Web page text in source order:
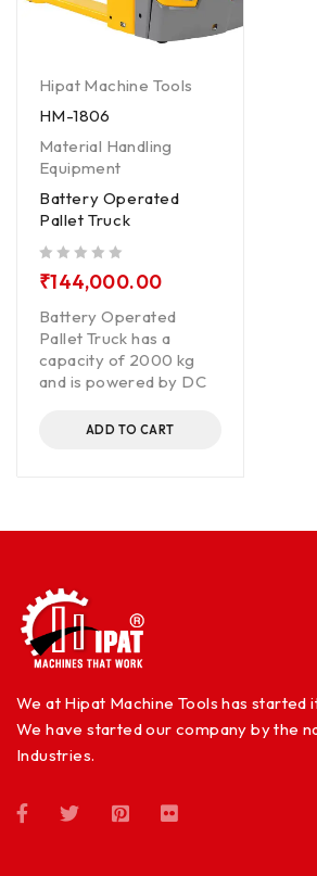
Hipat Machine Tools
HM-1806
Material Handling
Equipment
Battery Operated
Pallet Truck
₹144,000.00
Battery Operated
Pallet Truck has a
capacity of 2000 kg
and is powered by DC
ADD TO CART
We at Hipat Machine Tools has started
We have started our company by the
Industries.